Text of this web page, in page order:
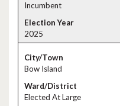
Incumbent
2025
Bow Island
Elected At Large